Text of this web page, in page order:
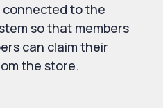
to the
so that members
can claim their
the store.